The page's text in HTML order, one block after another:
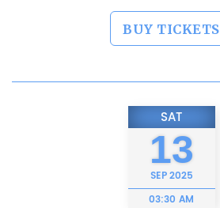
BUY TICKETS
SAT
13
SEP2025
03:30 AM